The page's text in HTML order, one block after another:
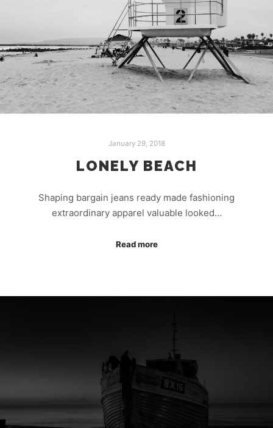
January 29, 2018
LONELY BEACH
Shaping bargain jeans ready made fashioning
extraordinary apparel valuable looked…
Read more